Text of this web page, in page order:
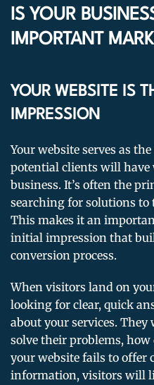
IS YOUR
IMPORTANT
YOUR WEBSITE IS
IMPRESSION
Your website serves as
potential clients will
business. It’s often the
searching for solutions to
This makes it an
initial impression that
conversion process.
When visitors land on
looking for clear, quick
about your services.
solve their problems,
your website fails to offer
information, visitors will